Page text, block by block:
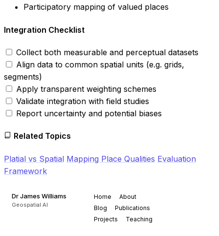
Participatory mapping of valued places
Integration Checklist
Collect both measurable and perceptual datasets
Align data to common spatial units (e.g. grids,
segments)
Apply transparent weighting schemes
Validate integration with field studies
Report uncertainty and potential biases
Related Topics
Platial vs Spatial Mapping Place Qualities Evaluation
Framework
Dr James Williams
Geospatial AI
Home
About
Blog
Publications
Projects
Teaching